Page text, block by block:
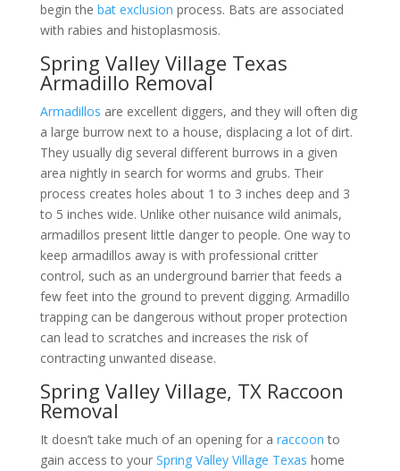
begin the bat exclusion process. Bats are associated
with rabies and histoplasmosis.
Spring Valley Village Texas
Armadillo Removal
Armadillos are excellent diggers, and they will often dig
a large burrow next to a house, displacing a lot of dirt.
They usually dig several different burrows in a given
area nightly in search for worms and grubs. Their
process creates holes about 1 to 3 inches deep and 3
to 5 inches wide. Unlike other nuisance wild animals,
armadillos present little danger to people. One way to
keep armadillos away is with professional critter
control, such as an underground barrier that feeds a
few feet into the ground to prevent digging. Armadillo
trapping can be dangerous without proper protection
can lead to scratches and increases the risk of
contracting unwanted disease.
Spring Valley Village, TX Raccoon
Removal
It doesn’t take much of an opening for a raccoon to
gain access to your Spring Valley Village Texas home